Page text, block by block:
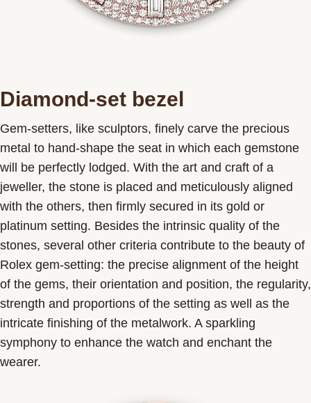
Diamond-set bezel
Gem-setters, like sculptors, finely carve the precious
metal to hand-shape the seat in which each gemstone
will be perfectly lodged. With the art and craft of a
jeweller, the stone is placed and meticulously aligned
with the others, then firmly secured in its gold or
platinum setting. Besides the intrinsic quality of the
stones, several other criteria contribute to the beauty of
Rolex gem-setting: the precise alignment of the height
of the gems, their orientation and position, the regularity,
strength and proportions of the setting as well as the
intricate finishing of the metalwork. A sparkling
symphony to enhance the watch and enchant the
wearer.